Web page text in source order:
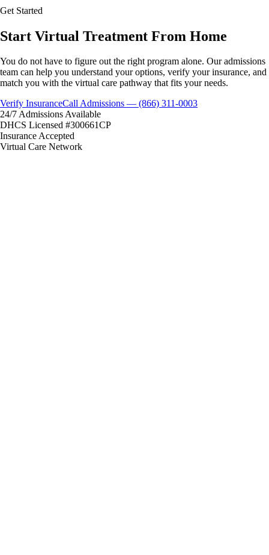
Get Started
Start Virtual Treatment From Home
You do not have to figure out the right program alone. Our admissions
team can help you understand your options, verify your insurance, and
match you with the virtual care pathway that fits your needs.
Verify InsuranceCall Admissions — (866) 311-0003
24/7 Admissions Available
DHCS Licensed #300661CP
Insurance Accepted
Virtual Care Network